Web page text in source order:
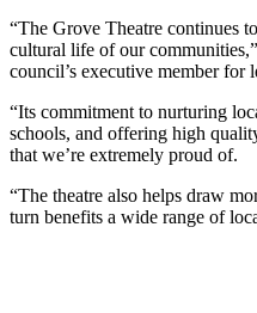
“The Grove Theatre continues
cultural life of our
council’s executive member for
“Its commitment to nurturing
schools, and offering high
that we’re extremely proud of.
“The theatre also helps draw
turn benefits a wide range of